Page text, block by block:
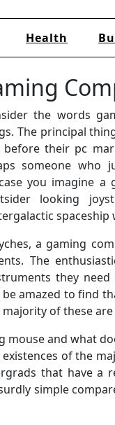
Health
the words
The principal
their pc
someone
you imagine
looking
a gaming
The
they
amazed to find
of these
mouse and what
of the
that have a
simple